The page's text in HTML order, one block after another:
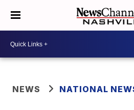
NEWS NATIONAL